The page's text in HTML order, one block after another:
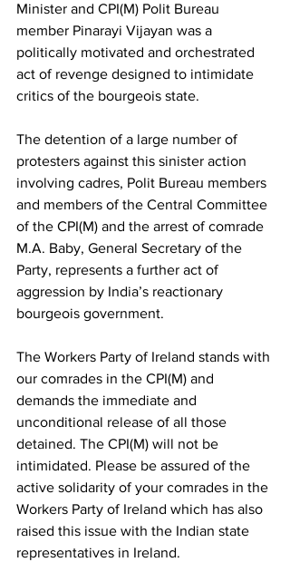
Minister and CPI(M) Polit Bureau
member Pinarayi Vijayan was a
politically motivated and orchestrated
act of revenge designed to intimidate
critics of the bourgeois state.
The detention of a large number of
protesters against this sinister action
involving cadres, Polit Bureau members
and members of the Central Committee
of the CPI(M) and the arrest of comrade
M.A. Baby, General Secretary of the
Party, represents a further act of
aggression by India’s reactionary
bourgeois government.
The Workers Party of Ireland stands with
our comrades in the CPI(M) and
demands the immediate and
unconditional release of all those
detained. The CPI(M) will not be
intimidated. Please be assured of the
active solidarity of your comrades in the
Workers Party of Ireland which has also
raised this issue with the Indian state
representatives in Ireland.